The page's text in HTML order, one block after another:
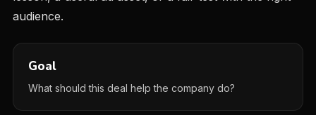
audience.
Goal
What should this deal help the company do?